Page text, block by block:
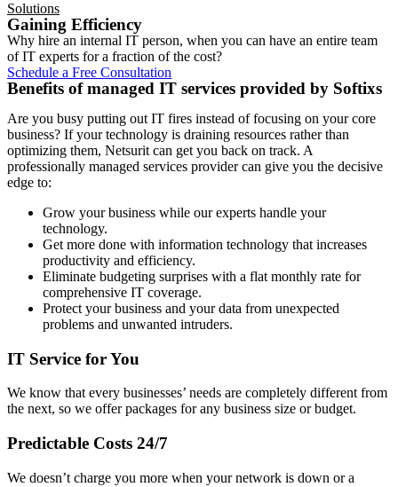
Solutions
Gaining Efficiency
Why hire an internal IT person, when you can have an entire team
of IT experts for a fraction of the cost?
Schedule a Free Consultation
Benefits of managed IT services provided by Softixs
Are you busy putting out IT fires instead of focusing on your core
business? If your technology is draining resources rather than
optimizing them, Netsurit can get you back on track. A
professionally managed services provider can give you the decisive
edge to:
Grow your business while our experts handle your
technology.
Get more done with information technology that increases
productivity and efficiency.
Eliminate budgeting surprises with a flat monthly rate for
comprehensive IT coverage.
Protect your business and your data from unexpected
problems and unwanted intruders.
IT Service for You
We know that every businesses’ needs are completely different from
the next, so we offer packages for any business size or budget.
Predictable Costs 24/7
We doesn’t charge you more when your network is down or a